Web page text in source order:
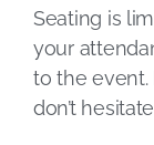
Seating is
your
to the event.
don’t